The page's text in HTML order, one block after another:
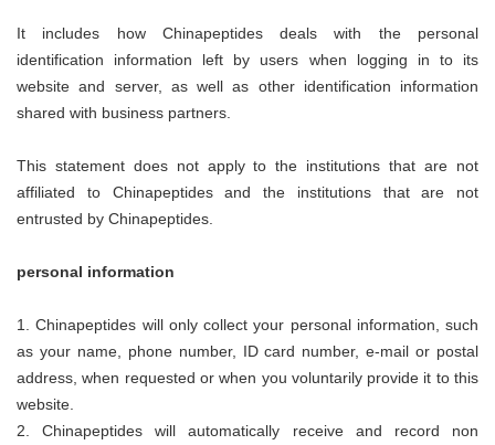
It includes how Chinapeptidesdeals with the personal
identification information left by users when logging in to its
website and server, as well as other identification information
shared with business partners.
This statement does not apply to the institutions that are not
affiliated to Chinapeptidesand the institutions that are not
entrusted by Chinapeptides.
personal information
1.Chinapeptides will only collect your personal information, such
as your name, phone number, ID card number, e-mail or postal
address, when requested or when you voluntarily provide it to this
website.
2.Chinapeptides will automatically receive and record non